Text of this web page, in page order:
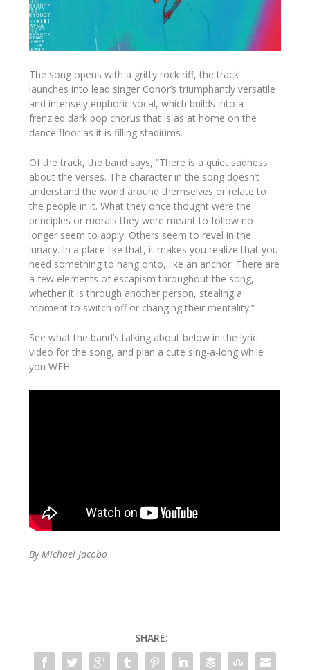
The song opens with a gritty rock riff, the track
launches into lead singer Conor’s triumphantly versatile
and intensely euphoric vocal, which builds into a
frenzied dark pop chorus that is as at home on the
dance floor as it is filling stadiums.
Of the track, the band says, “There is a quiet sadness
about the verses. The character in the song doesn’t
understand the world around themselves or relate to
the people in it. What they once thought were the
principles or morals they were meant to follow no
longer seem to apply. Others seem to revel in the
lunacy. In a place like that, it makes you realize that you
need something to hang onto, like an anchor. There are
a few elements of escapism throughout the song,
whether it is through another person, stealing a
moment to switch off or changing their mentality.”
See what the band’s talking about below in the lyric
video for the song, and plan a cute sing-a-long while
you WFH.
By Michael Jacobo
SHARE: